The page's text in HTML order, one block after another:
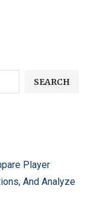
SEARCH
Player
And Analyze